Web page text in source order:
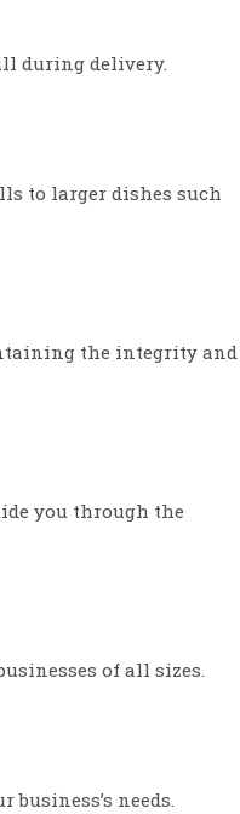
during delivery.
to larger dishes such
the integrity and
you through the
of all sizes.
business’s needs.